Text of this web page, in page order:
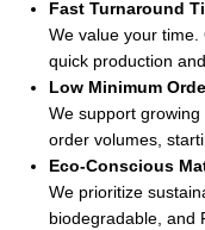
Fast Turnaround
We value your
quick production
Low Minimum
We support
order volumes,
Eco-Conscious
We prioritize
biodegradable, and